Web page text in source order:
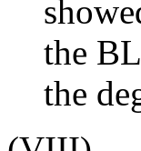
the
the